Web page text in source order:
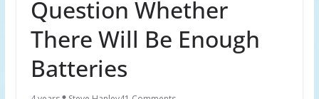
Question Whether
There Will Be Enough
Batteries